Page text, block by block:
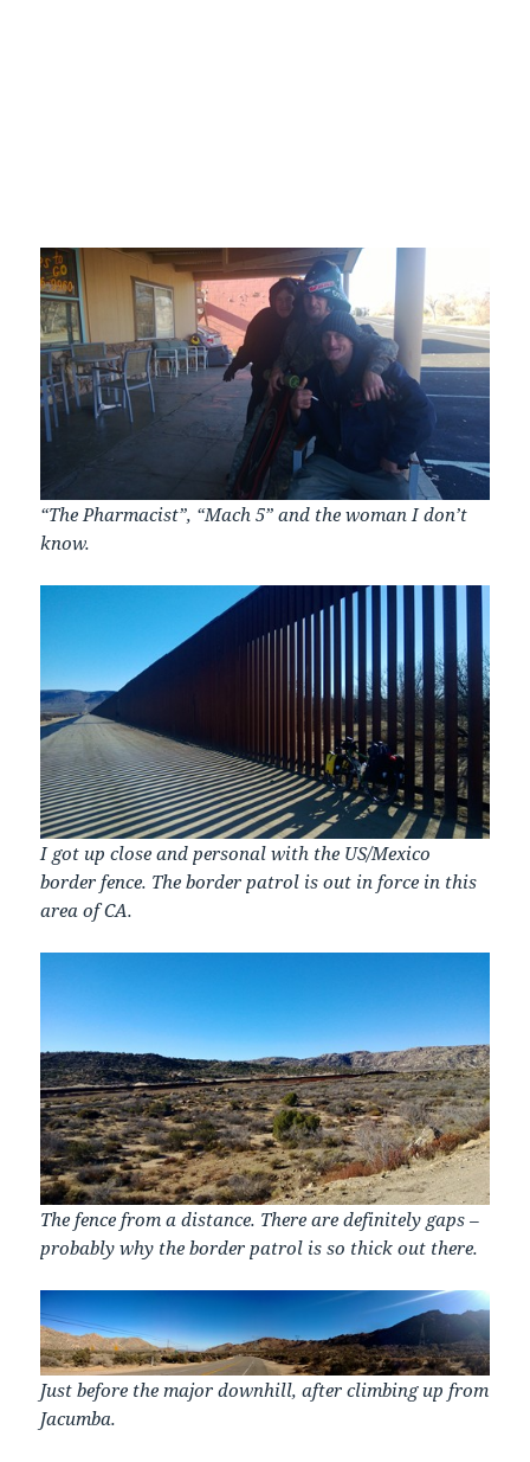
“The Pharmacist”, “Mach 5” and the woman I don’t
know.
I got up close and personal with the US/Mexico
border fence. The border patrol is out in force in this
area of CA.
The fence from a distance. There are definitely gaps –
probably why the border patrol is so thick out there.
Just before the major downhill, after climbing up from
Jacumba.